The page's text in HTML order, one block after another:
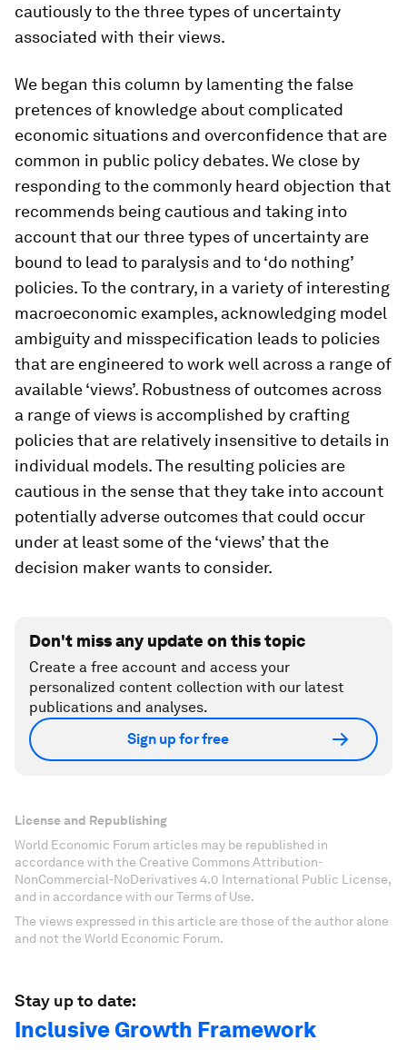
cautiously to the three types of uncertainty
associated with their views.
We began this column by lamenting the false
pretences of knowledge about complicated
economic situations and overconfidence that are
common in public policy debates. We close by
responding to the commonly heard objection that
recommends being cautious and taking into
account that our three types of uncertainty are
bound to lead to paralysis and to ‘do nothing’
policies. To the contrary, in a variety of interesting
macroeconomic examples, acknowledging model
ambiguity and misspecification leads to policies
that are engineered to work well across a range of
available ‘views’. Robustness of outcomes across
a range of views is accomplished by crafting
policies that are relatively insensitive to details in
individual models. The resulting policies are
cautious in the sense that they take into account
potentially adverse outcomes that could occur
under at least some of the ‘views’ that the
decision maker wants to consider.
Don't miss any update on this topic
Create a free account and access your
personalized content collection with our latest
publications and analyses.
Sign up for free
License and Republishing
World Economic Forum articles may be republished in
accordance with the Creative Commons Attribution-
NonCommercial-NoDerivatives 4.0 International Public License,
and in accordance with our Terms of Use.
The views expressed in this article are those of the author alone
and not the World Economic Forum.
Stay up to date:
Inclusive Growth Framework